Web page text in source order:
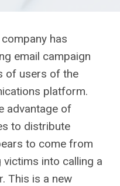
has
email campaign
of users of the
platform.
advantage of
to distribute
to come from
into calling a
This is a new